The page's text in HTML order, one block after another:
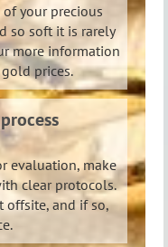
your precious
so soft it is rarely
more information
prices.
evaluation, make
clear protocols.
offsite, and if so,